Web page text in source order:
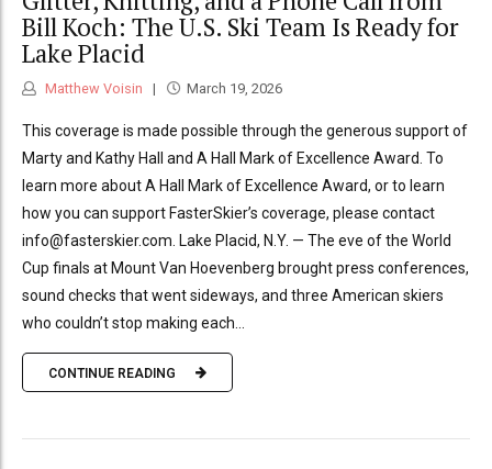
Bill Koch: The U.S. Ski Team Is Ready for
Lake Placid
Matthew Voisin March 19, 2026
This coverage is made possible through the generous support of
Marty and Kathy Hall and A Hall Mark of Excellence Award. To
learn more about A Hall Mark of Excellence Award, or to learn
how you can support FasterSkier’s coverage, please contact
info@fasterskier.com. Lake Placid, N.Y. — The eve of the World
Cup finals at Mount Van Hoevenberg brought press conferences,
sound checks that went sideways, and three American skiers
who couldn’t stop making each...
CONTINUE READING